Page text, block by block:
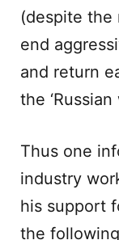
(despite the
end
and return
the ‘Russian
Thus one
industry
his support
the